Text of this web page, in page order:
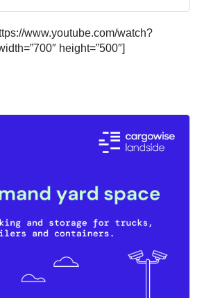
www.youtube.com/watch?
height=”500″]